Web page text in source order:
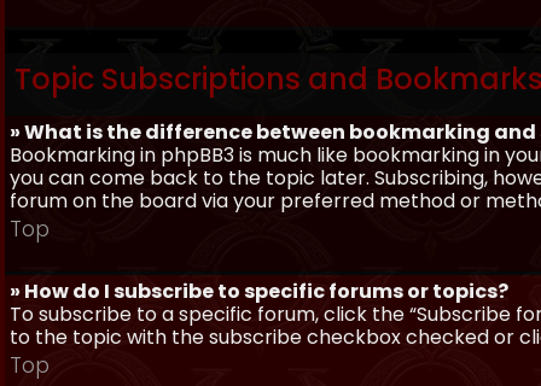
Topic Subscriptions and
» What is the difference between bookmarking
Bookmarking in phpBB3 is much like bookmarking in
you can come back to the topic later. Subscribing,
forum on the board via your preferred method or
Top
» How do I subscribe to specific forums or topics?
To subscribe to a specific forum, click the “Subscribe
to the topic with the subscribe checkbox checked or
Top